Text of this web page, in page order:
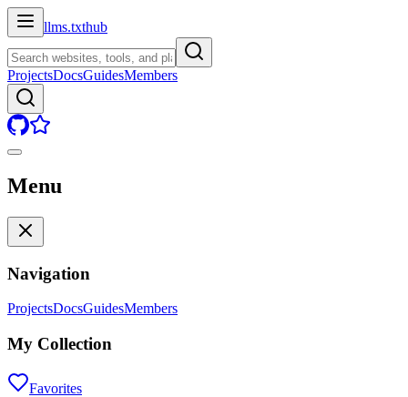
llms.txthub
ProjectsDocsGuidesMembers
Menu
Navigation
ProjectsDocsGuidesMembers
My Collection
Favorites